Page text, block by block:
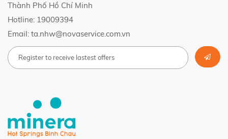
Thành Phố Hồ Chí Minh
Hotline: 19009394
Email: ta.nhw@novaservice.com.vn